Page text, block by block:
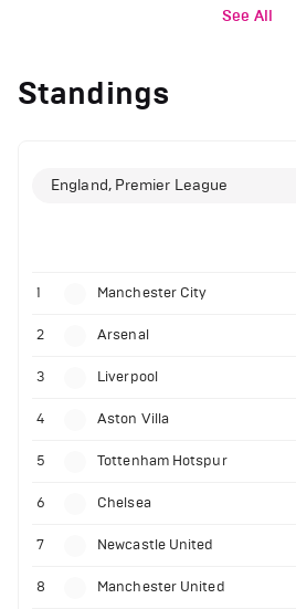
See All
Standings
England, Premier League
1 Manchester City
2 Arsenal
3 Liverpool
4 Aston Villa
5 Tottenham Hotspur
6 Chelsea
7 Newcastle United
8 Manchester United